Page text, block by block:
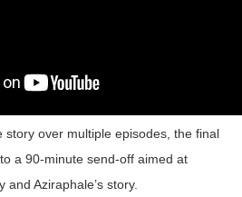
story over multiple episodes, the final
a 90-minute send-off aimed at
Aziraphale’s story.